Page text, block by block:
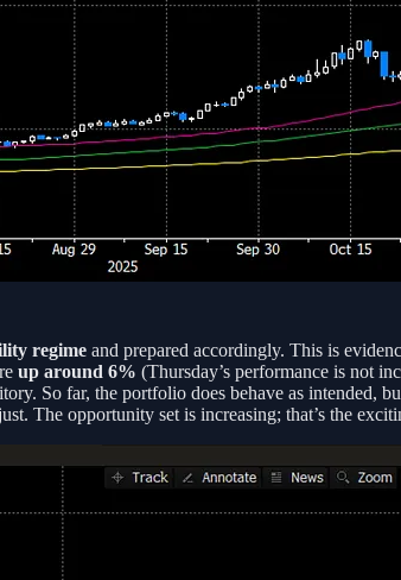
regime and prepared accordingly. This is
up around 6% (Thursday’s performance is not
So far, the portfolio does behave as intended,
The opportunity set is increasing; that’s the